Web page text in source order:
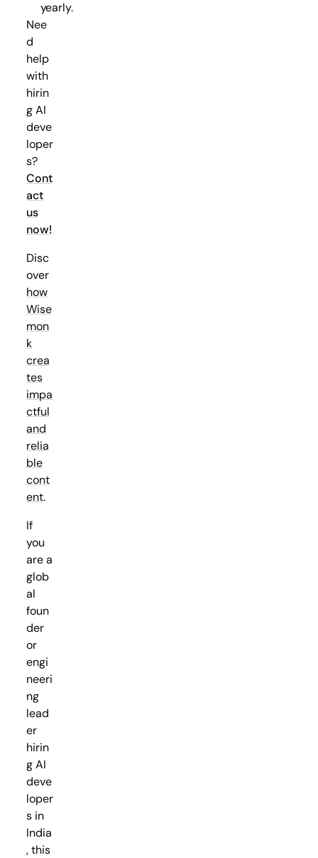
yearly.
Nee
d
help
with
hirin
g AI
deve
loper
s?
Cont
act
us
now!
Disc
over
how
Wise
mon
k
crea
tes
impa
ctful
and
relia
ble
cont
ent.
If
you
are a
glob
al
foun
der
or
engi
neeri
ng
lead
er
hirin
g AI
deve
loper
s in
India
, this